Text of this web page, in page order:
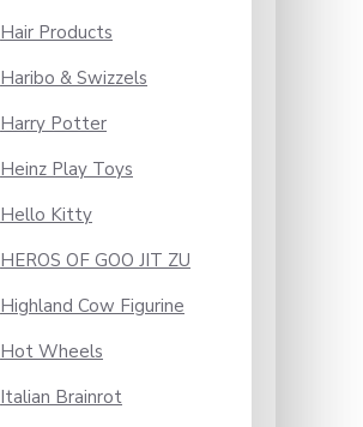
Hair Products
Haribo & Swizzels
Harry Potter
Heinz Play Toys
Hello Kitty
HEROS OF GOO JIT ZU
Highland Cow Figurine
Hot Wheels
Italian Brainrot